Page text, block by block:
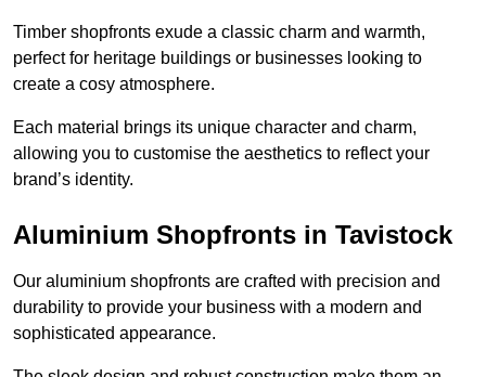
Timber shopfronts exude a classic charm and warmth,
perfect for heritage buildings or businesses looking to
create a cosy atmosphere.
Each material brings its unique character and charm,
allowing you to customise the aesthetics to reflect your
brand’s identity.
Aluminium Shopfronts in Tavistock
Our aluminium shopfronts are crafted with precision and
durability to provide your business with a modern and
sophisticated appearance.